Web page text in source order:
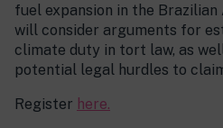
fuel expansion in the Brazilian
will consider arguments for
climate duty in tort law, as
potential legal hurdles to
Register here.